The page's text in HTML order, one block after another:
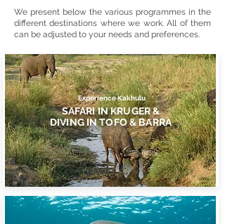
We present below the various programmes in the
different destinations where we work. All of them
can be adjusted to your needs and preferences.
Experience Kakhulu
SAFARI IN KRUGER &
DIVING IN TOFO & BARRA